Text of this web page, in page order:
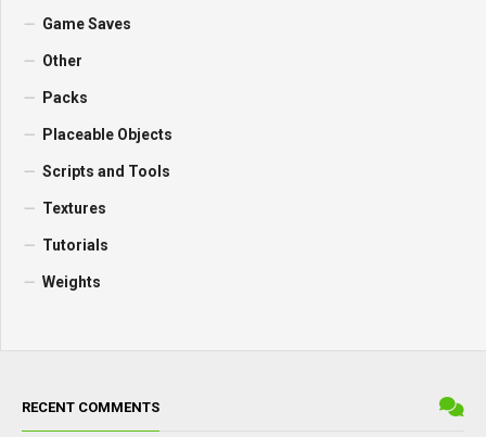
Game Saves
Other
Packs
Placeable Objects
Scripts and Tools
Textures
Tutorials
Weights
RECENT COMMENTS